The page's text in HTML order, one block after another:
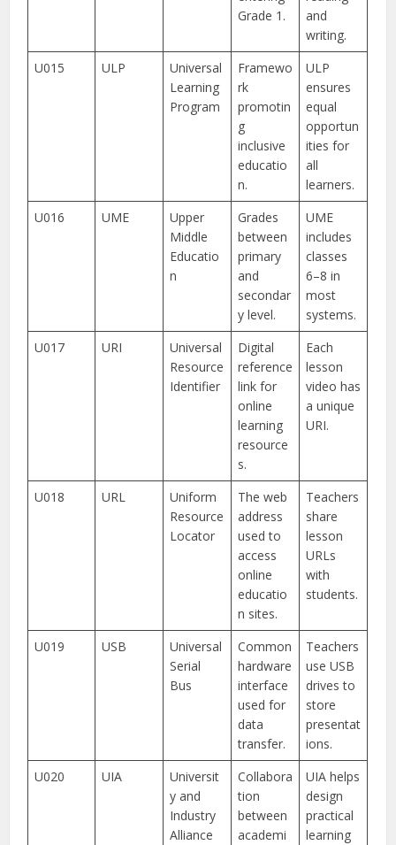
Grade 1.
and
writing.
U015
ULP
Universal
Learning
Program
Framewo
rk
promotin
g
inclusive
educatio
n.
ULP
ensures
equal
opportun
ities for
all
learners.
U016
UME
Upper
Middle
Educatio
n
Grades
between
primary
and
secondar
y level.
UME
includes
classes
6–8 in
most
systems.
U017
URI
Universal
Resource
Identifier
Digital
reference
link for
online
learning
resource
s.
Each
lesson
video has
a unique
URI.
U018 URL
Uniform
Resource
Locator
The web
address
used to
access
online
educatio
n sites.
Teachers
share
lesson
URLs
with
students.
U019 USB
Universal
Serial
Bus
Common
hardware
interface
used for
data
transfer.
Teachers
use USB
drives to
store
presentat
ions.
U020
UIA
Universit
y and
Industry
Alliance
Collabora
tion
between
academi
UIA helps
design
practical
learning